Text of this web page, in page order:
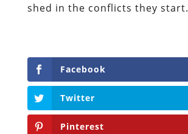
shed in the conflicts they start.
Facebook
Twitter
Pinterest